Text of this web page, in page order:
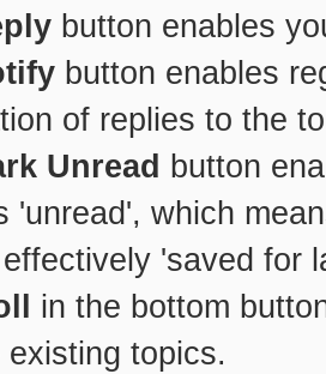
button enables
button enables
of replies to the
Unread
button
'unread', which
'saved for
in the bottom
existing topics.